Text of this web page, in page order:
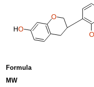
O
O
H
O
Formula
MW